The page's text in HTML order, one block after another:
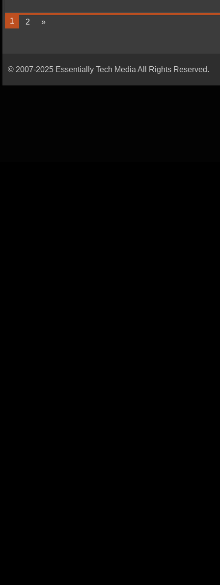
1 2 »
© 2007-2025 Essentially Tech Media All Rights Reserved.